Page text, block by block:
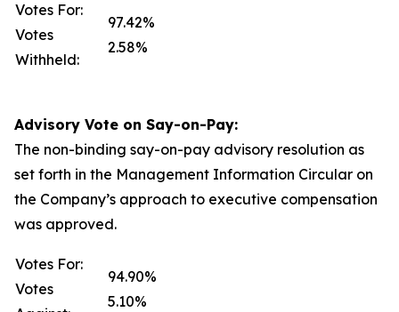
Votes For:
Votes
Withheld:
97.42%
2.58%
Advisory Vote on Say-on-Pay:
The non-binding say-on-pay advisory resolution as
set forth in the Management Information Circular on
the Company’s approach to executive compensation
was approved.
Votes For:
Votes
94.90%
5.10%